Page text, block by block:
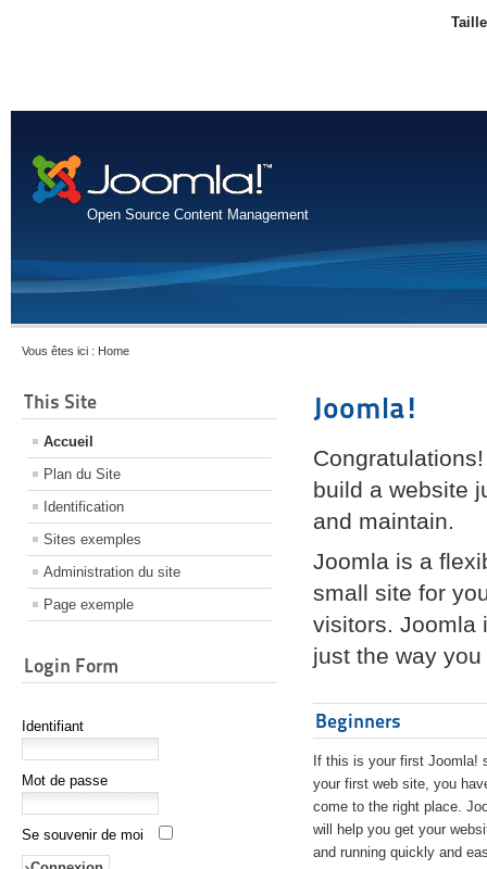
Open Source Content Management
Vous êtes ici : Home
This Site
Accueil
Plan du Site
Identification
Sites exemples
Administration du site
Page exemple
Login Form
Identifiant
Mot de passe
Se souvenir de moi
Joomla!
build a website
and maintain.
Joomla is a
small site for
visitors. Joomla
just the way
Beginners
If this is your first Joomla!
your first web site, you
come to the right place.
will help you get your
and running quickly and